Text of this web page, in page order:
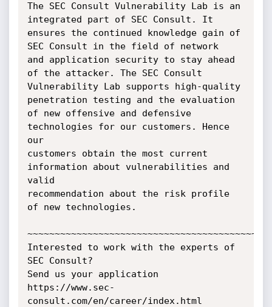
The SEC Consult Vulnerability Lab is an
integrated part of SEC Consult. It
ensures the continued knowledge gain of
SEC Consult in the field of network
and application security to stay ahead
of the attacker. The SEC Consult
Vulnerability Lab supports high-quality
penetration testing and the evaluation
of new offensive and defensive
technologies for our customers. Hence
our
customers obtain the most current
information about vulnerabilities and
valid
recommendation about the risk profile
of new technologies.
Interested to work with the experts of
SEC Consult?
Send us your application
https://www.sec-
consult.com/en/career/index.html